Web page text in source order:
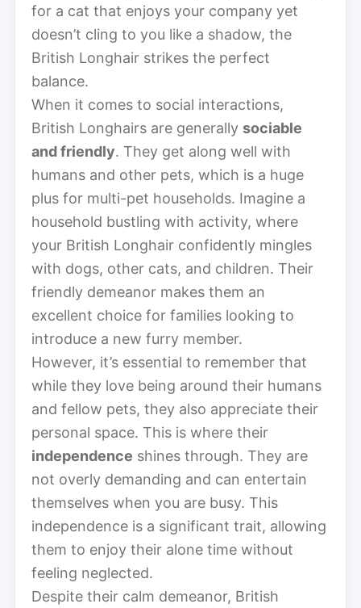
for a cat that enjoys your company yet
doesn’t cling to you like a shadow, the
British Longhair strikes the perfect
balance.
When it comes to social interactions,
British Longhairs are generally sociable
and friendly. They get along well with
humans and other pets, which is a huge
plus for multi-pet households. Imagine a
household bustling with activity, where
your British Longhair confidently mingles
with dogs, other cats, and children. Their
friendly demeanor makes them an
excellent choice for families looking to
introduce a new furry member.
However, it’s essential to remember that
while they love being around their humans
and fellow pets, they also appreciate their
personal space. This is where their
independence shines through. They are
not overly demanding and can entertain
themselves when you are busy. This
independence is a significant trait, allowing
them to enjoy their alone time without
feeling neglected.
Despite their calm demeanor, British